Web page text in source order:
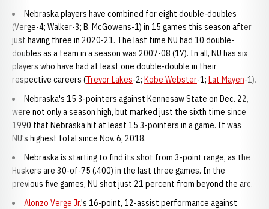
Nebraska players have combined for eight double-doubles
(Verge-4; Walker-3; B. McGowens-1) in 15 games this season after
just having three in 2020-21. The last time NU had 10 double-
doubles as a team in a season was 2007-08 (17). In all, NU has six
players who have had at least one double-double in their
respective careers (Trevor Lakes-2; Kobe Webster-1; Lat Mayen-1).
Nebraska's 15 3-pointers against Kennesaw State on Dec. 22,
were not only a season high, but marked just the sixth time since
1990 that Nebraska hit at least 15 3-pointers in a game. It was
NU's highest total since Nov. 6, 2018.
Nebraska is starting to find its shot from 3-point range, as the
Huskers are 30-of-75 (.400) in the last three games. In the
previous five games, NU shot just 21 percent from beyond the arc.
Alonzo Verge Jr.'s 16-point, 12-assist performance against